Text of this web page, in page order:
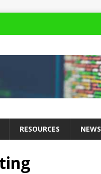
RESOURCES NEWS